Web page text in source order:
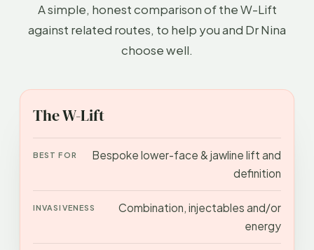
A simple, honest comparison of the W-Lift
against related routes, to help you and Dr Nina
choose well.
The W-Lift
Bespoke lower-face & jawline lift and
definition
Combination, injectables and/or
energy